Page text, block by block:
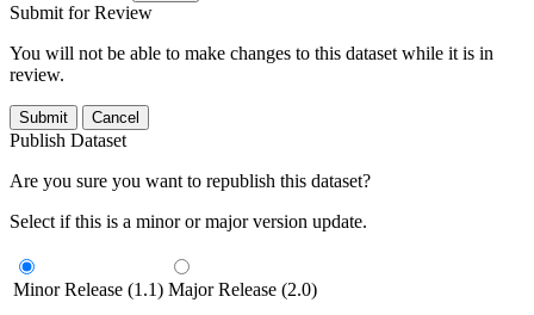
Submit for Review
You will not be able to make changes to this dataset while it is in
review.
Submit Cancel
Publish Dataset
Are you sure you want to republish this dataset?
Select if this is a minor or major version update.
Minor Release (1.1) Major Release (2.0)